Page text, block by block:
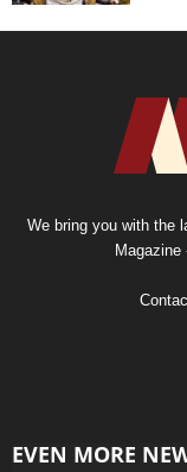
We bring you with the
Magazine
EVEN MORE